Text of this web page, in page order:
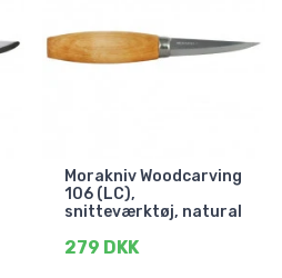
Morakniv Woodcarving
106 (LC),
snitteværktøj, natural
279 DKK